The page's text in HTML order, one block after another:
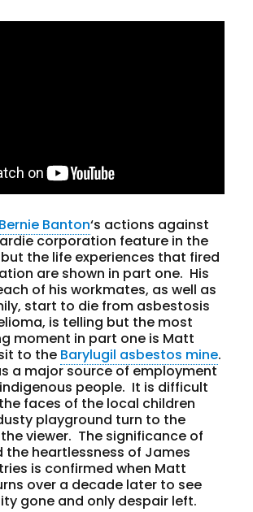
Bernie Banton‘s actions against
corporation feature in the
the life experiences that fired
are shown in part one. His
of his workmates, as well as
start to die from asbestosis
is telling but the most
moment in part one is Matt
to the Barylugil asbestos mine.
a major source of employment
people. It is difficult
faces of the local children
playground turn to the
viewer. The significance of
the heartlessness of James
is confirmed when Matt
over a decade later to see
gone and only despair left.